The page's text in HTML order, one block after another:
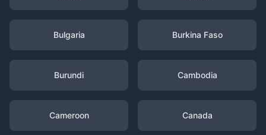
Bulgaria Burkina Faso
Burundi Cambodia
Cameroon Canada